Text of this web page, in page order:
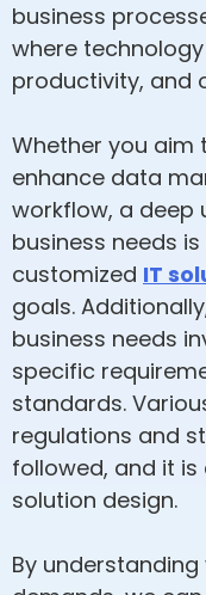
business
where
productivity, and
Whether you aim
enhance data
workflow, a deep
business needs
customized IT
goals.
business needs
specific
standards.
regulations and
followed, and it
solution design.
By